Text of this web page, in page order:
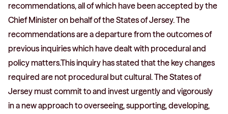
recommendations, all of which have been accepted by the
Chief Minister on behalf of the States of Jersey. The
recommendations are a departure from the outcomes of
previous inquiries which have dealt with procedural and
policy matters.This inquiry has stated that the key changes
required are not procedural but cultural. The States of
Jersey must commit to and invest urgently and vigorously
in a new approach to overseeing, supporting, developing,